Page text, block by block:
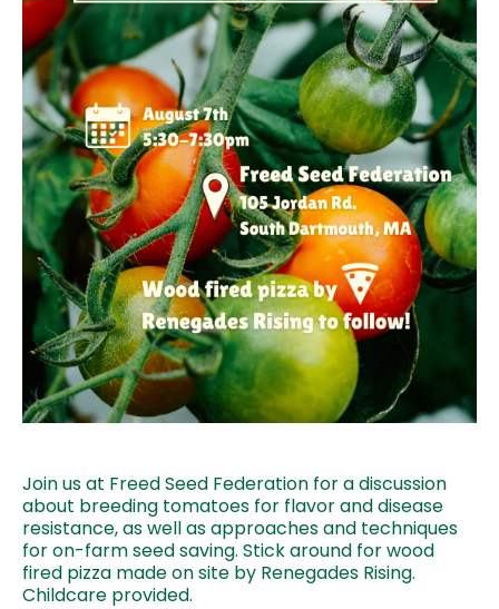
Join us at Freed Seed Federation for a discussion
about breeding tomatoes for flavor and disease
resistance, as well as approaches and techniques
for on-farm seed saving. Stick around for wood
fired pizza made on site by Renegades Rising.
Childcare provided.